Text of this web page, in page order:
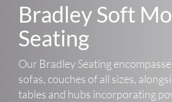
Bradley Soft
Seating
Our Bradley Seating
sofas, couches of all sizes,
tables and hubs incorporating